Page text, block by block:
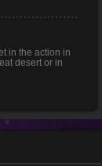
in the action in
desert or in